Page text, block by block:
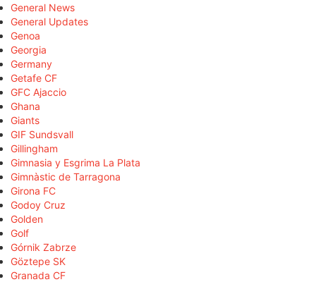
General News
General Updates
Genoa
Georgia
Germany
Getafe CF
GFC Ajaccio
Ghana
Giants
GIF Sundsvall
Gillingham
Gimnasia y Esgrima La Plata
Gimnàstic de Tarragona
Girona FC
Godoy Cruz
Golden
Golf
Górnik Zabrze
Göztepe SK
Granada CF